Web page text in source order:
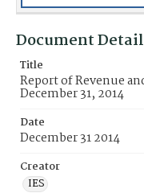
Document
Title
Report of Revenue
December 31, 2014
Date
December 31 2014
Creator
IES